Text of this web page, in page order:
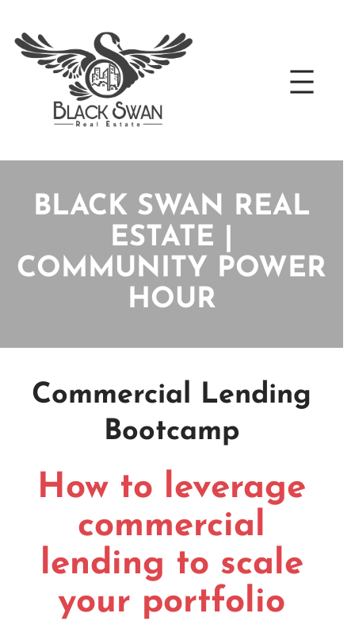
content
BLACK SWAN REAL
ESTATE |
COMMUNITY POWER
HOUR
Commercial Lending
Bootcamp
How to leverage
commercial
lending to scale
your portfolio